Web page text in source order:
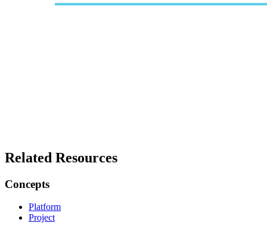
Related Resources
Concepts
Platform
Project